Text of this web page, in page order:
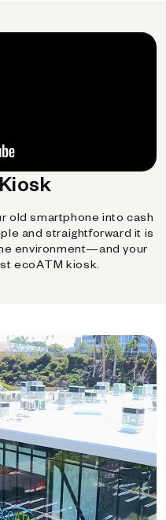
old smartphone into cash
and straightforward it is
environment—and your
ecoATM kiosk.